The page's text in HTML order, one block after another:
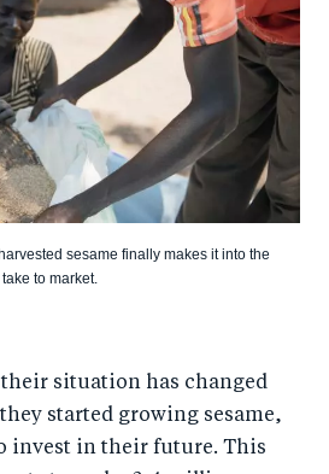
sesame finally makes it into the
to market.
situation has changed
started growing sesame,
invest in their future. This